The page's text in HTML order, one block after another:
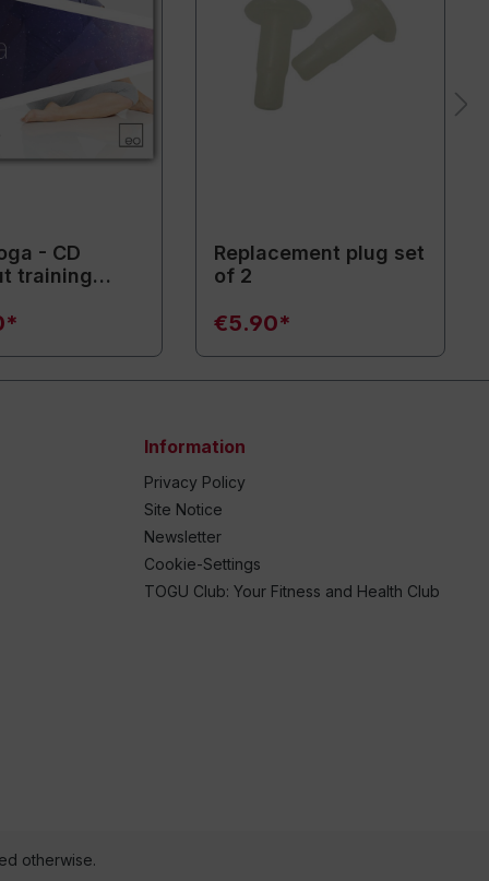
- CD
training
Replacement plug set
of 2
€5.90*
Information
Privacy Policy
Site Notice
Newsletter
Cookie-Settings
TOGU Club: Your Fitness and Health Club
otherwise.